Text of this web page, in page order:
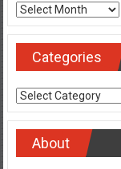
Archives
Categories
Categories
About